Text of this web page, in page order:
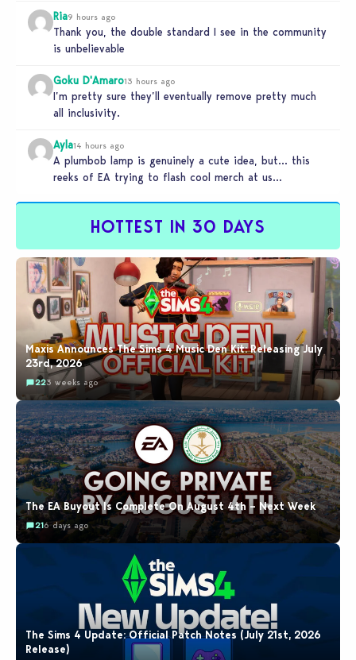
Ria9 hours ago
Thank you, the double standard I see in the community
is unbelievable
Goku D'Amaro13 hours ago
I’m pretty sure they’ll eventually remove pretty much
all inclusivity.
Ayla14 hours ago
A plumbob lamp is genuinely a cute idea, but… this
reeks of EA trying to flash cool merch at us…
HOTTEST IN 30 DAYS
Maxis Announces The Sims 4 Music Den Kit: Releasing July
23rd, 2026
223 weeks ago
The EA Buyout Is Complete On August 4th – Next Week
216 days ago
The Sims 4 Update: Official Patch Notes (July 21st, 2026
Release)